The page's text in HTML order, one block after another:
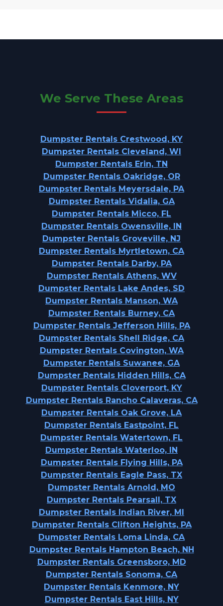
We Serve These Areas
Dumpster Rentals Crestwood, KY
Dumpster Rentals Cleveland, WI
Dumpster Rentals Erin, TN
Dumpster Rentals Oakridge, OR
Dumpster Rentals Meyersdale, PA
Dumpster Rentals Vidalia, GA
Dumpster Rentals Micco, FL
Dumpster Rentals Owensville, IN
Dumpster Rentals Groveville, NJ
Dumpster Rentals Myrtletown, CA
Dumpster Rentals Darby, PA
Dumpster Rentals Athens, WV
Dumpster Rentals Lake Andes, SD
Dumpster Rentals Manson, WA
Dumpster Rentals Burney, CA
Dumpster Rentals Jefferson Hills, PA
Dumpster Rentals Shell Ridge, CA
Dumpster Rentals Covington, WA
Dumpster Rentals Suwanee, GA
Dumpster Rentals Hidden Hills, CA
Dumpster Rentals Cloverport, KY
Dumpster Rentals Rancho Calaveras, CA
Dumpster Rentals Oak Grove, LA
Dumpster Rentals Eastpoint, FL
Dumpster Rentals Watertown, FL
Dumpster Rentals Waterloo, IN
Dumpster Rentals Flying Hills, PA
Dumpster Rentals Eagle Pass, TX
Dumpster Rentals Arnold, MO
Dumpster Rentals Pearsall, TX
Dumpster Rentals Indian River, MI
Dumpster Rentals Clifton Heights, PA
Dumpster Rentals Loma Linda, CA
Dumpster Rentals Hampton Beach, NH
Dumpster Rentals Greensboro, MD
Dumpster Rentals Sonoma, CA
Dumpster Rentals Kenmore, NY
Dumpster Rentals East Hills, NY